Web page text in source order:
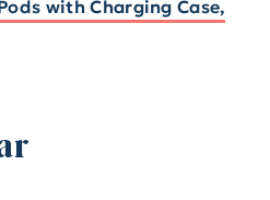
with Charging Case,